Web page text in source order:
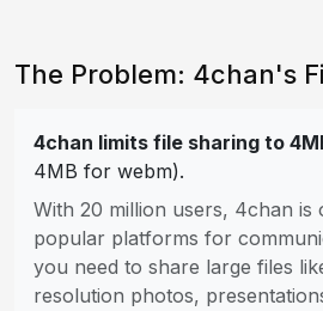
The Problem: 4chan's
4chan limits file sharing to
4MB for webm).
With 20 million users, 4chan is
popular platforms for
you need to share large files
resolution photos,